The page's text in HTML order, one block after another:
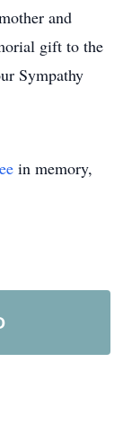
and
gift to the
Sympathy
in memory,